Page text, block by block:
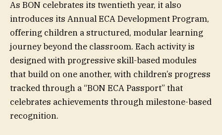
As BON celebrates its twentieth year, it also
introduces its Annual ECA Development Program,
offering children a structured, modular learning
journey beyond the classroom. Each activity is
designed with progressive skill-based modules
that build on one another, with children’s progress
tracked through a “BON ECA Passport” that
celebrates achievements through milestone-based
recognition.